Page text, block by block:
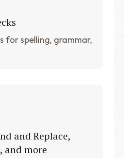
for spelling, grammar,
and Replace,
and more